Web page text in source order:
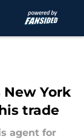
York
trade
agent for